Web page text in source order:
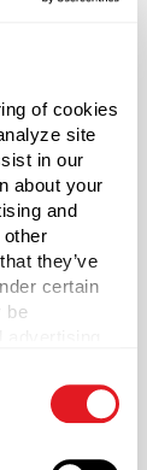
of cookies
site
in our
about your
and
they’ve
certain
be
You may
below.